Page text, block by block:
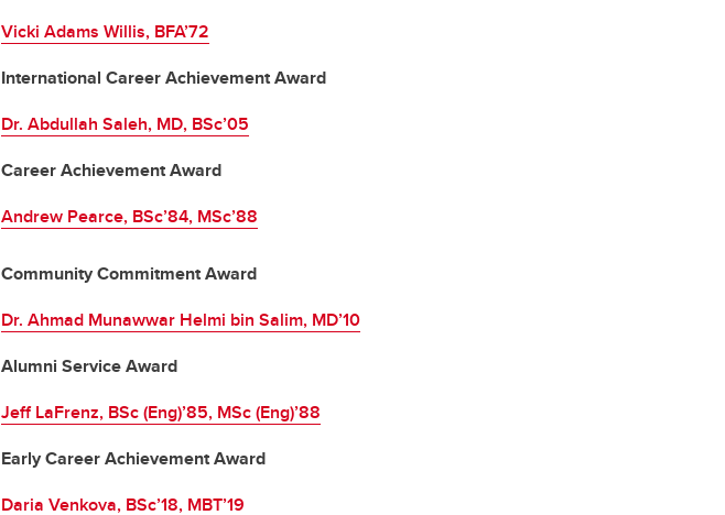
Vicki Adams Willis, BFA’72
International Career Achievement Award
Dr. Abdullah Saleh, MD, BSc’05
Career Achievement Award
Andrew Pearce, BSc’84, MSc’88
Community Commitment Award
Dr. Ahmad Munawwar Helmi bin Salim, MD’10
Alumni Service Award
Jeff LaFrenz, BSc (Eng)’85, MSc (Eng)’88
Early Career Achievement Award
Daria Venkova, BSc’18, MBT’19